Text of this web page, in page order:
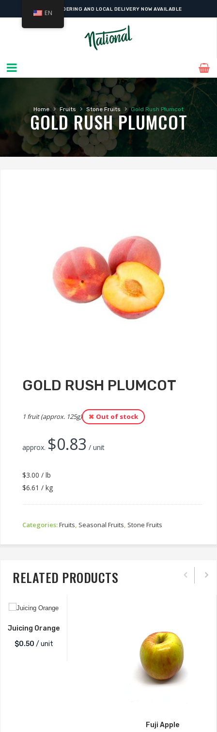
ONLINE ORDERING AND LOCAL DELIVERY NOW AVAILABLE
Home › Fruits › Stone Fruits › Gold Rush Plumcot
GOLD RUSH PLUMCOT
GOLD RUSH PLUMCOT
1 fruit (approx. 125g) Out of stock
approx. $0.83 / unit
$3.00 / lb
$6.61 / kg
Categories:Fruits, Seasonal Fruits, Stone Fruits
RELATED PRODUCTS
Juicing Orange
$0.50 / unit
Fuji Apple
EN